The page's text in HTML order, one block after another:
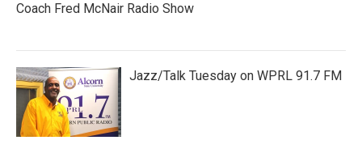
Coach Fred McNair Radio Show
Jazz/Talk Tuesday on WPRL 91.7 FM